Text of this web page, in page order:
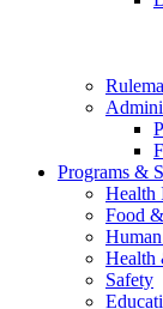
Programs &
Health
Food
Health
Safety